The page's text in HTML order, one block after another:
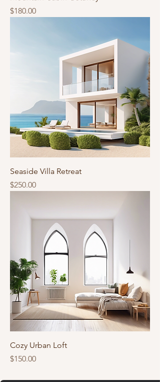
Price
$180.00
Seaside Villa Retreat
Price
$250.00
Cozy Urban Loft
Price
$150.00